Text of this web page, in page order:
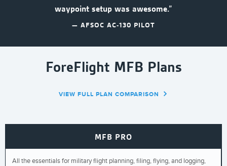
waypoint setup was awesome.”
— AFSOC AC-130 PILOT
ForeFlight MFB Plans
VIEW FULL PLAN COMPARISON
MFB PRO
All the essentials for military flight planning, filing, flying, and logging,